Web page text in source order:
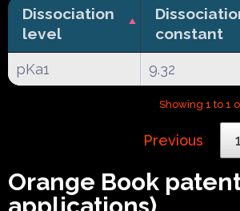
Dissociation
level
constant
pKa1 9.32
Showing 1 to 1
Previous 1
Orange Book